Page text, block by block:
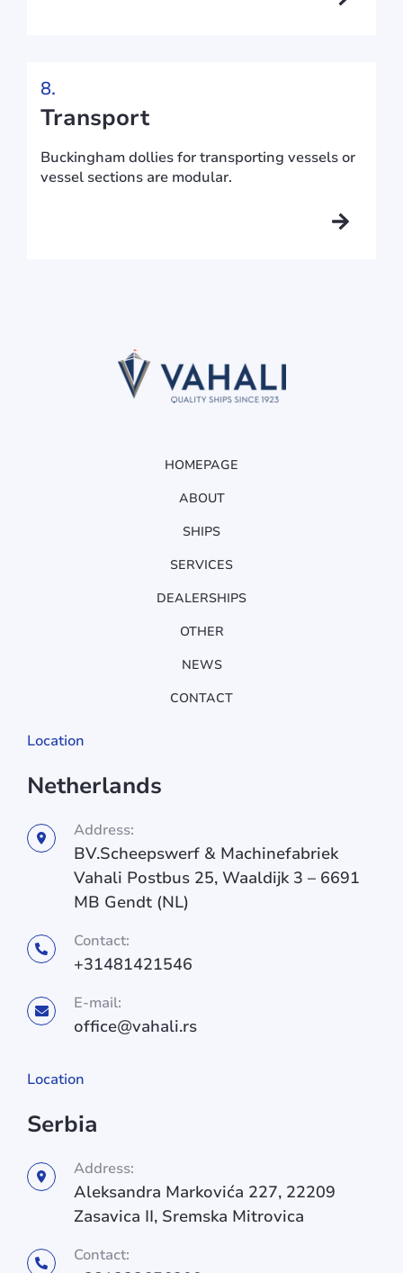
8.
Transport
Buckingham dollies for transporting vessels or
vessel sections are modular.
HOMEPAGE
ABOUT
SHIPS
SERVICES
DEALERSHIPS
OTHER
NEWS
CONTACT
Location
Netherlands
Address:
BV.Scheepswerf & Machinefabriek
Vahali Postbus 25, Waaldijk 3 – 6691
MB Gendt (NL)
Contact:
+31481421546
E-mail:
office@vahali.rs
Location
Serbia
Address:
Aleksandra Markovića 227, 22209
Zasavica II, Sremska Mitrovica
Contact: